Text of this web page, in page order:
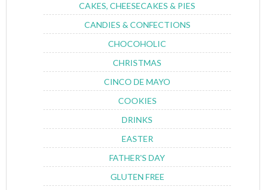
CAKES, CHEESECAKES & PIES
CANDIES & CONFECTIONS
CHOCOHOLIC
CHRISTMAS
CINCO DE MAYO
COOKIES
DRINKS
EASTER
FATHER'S DAY
GLUTEN FREE